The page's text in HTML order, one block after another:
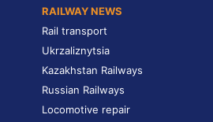
RAILWAY NEWS
Rail transport
Ukrzaliznytsia
Kazakhstan Railways
Russian Railways
Locomotive repair